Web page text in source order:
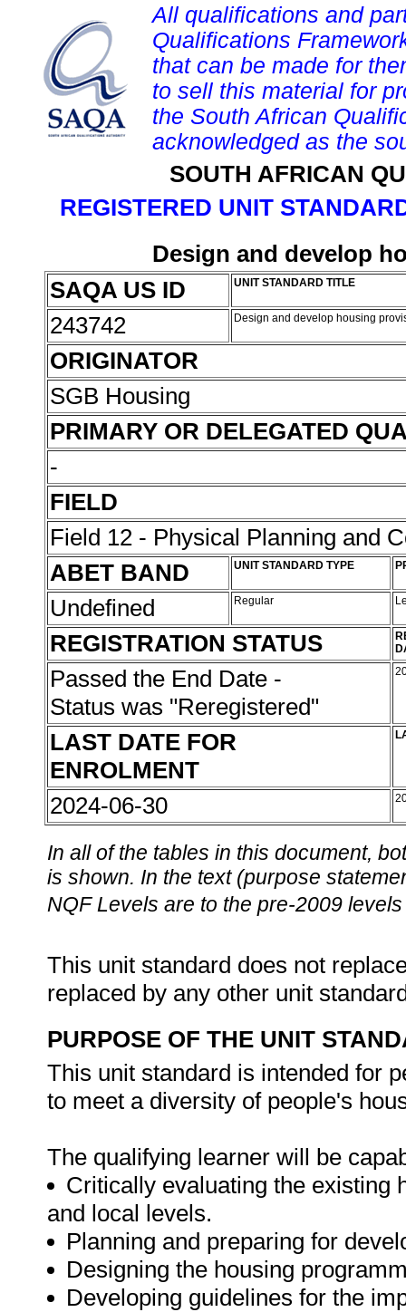
All qualifications and
Qualifications
that can be made for
to sell this material for
the South African
acknowledged as the
SOUTH AFRICAN
REGISTERED UNIT
Design and develop
SAQA US ID
UNIT STANDARD TITLE
243742 Design and develop housing
ORIGINATOR
SGB Housing
PRIMARY OR DELEGATED
-
FIELD
Field 12 - Physical Planning and
ABET BAND
UNIT STANDARD TYPE
Undefined Regular
REGISTRATION STATUS
Passed the End Date -
Status was "Reregistered"
LAST DATE FOR
ENROLMENT
2024-06-30
In all of the tables in this document,
is shown. In the text (purpose
NQF Levels are to the pre-2009
This unit standard does not
replaced by any other unit
PURPOSE OF THE UNIT
This unit standard is intended for
to meet a diversity of people's
The qualifying learner will be
Critically evaluating the existing
and local levels.
Planning and preparing for
Designing the housing
Developing guidelines for the